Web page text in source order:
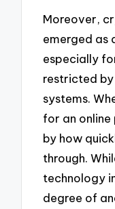
Moreover,
emerged as
especially
restricted
systems.
for an online
by how
through.
technology
degree of